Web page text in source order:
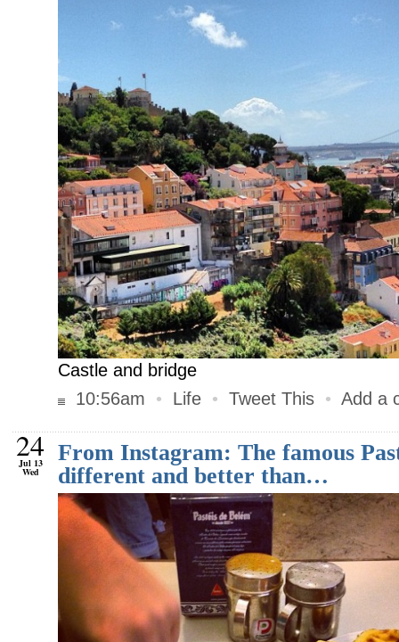
Castle and bridge
10:56am
• Life • Tweet This • Add a
24
Jul 13
Wed
From Instagram: The famous
different and better than…